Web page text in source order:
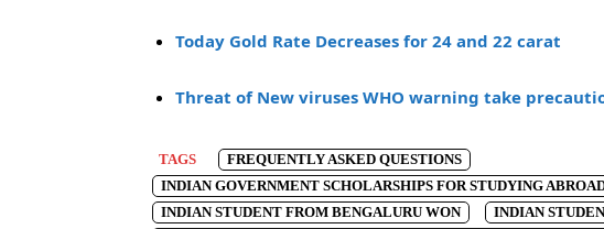
Today Gold Rate Decreases for 24 and 22 carat
Threat of New viruses WHO warning take
TAGS
FREQUENTLY ASKED QUESTIONS
INDIAN GOVERNMENT SCHOLARSHIPS FOR STUDYING
INDIAN STUDENT FROM BENGALURU WON
INDIAN